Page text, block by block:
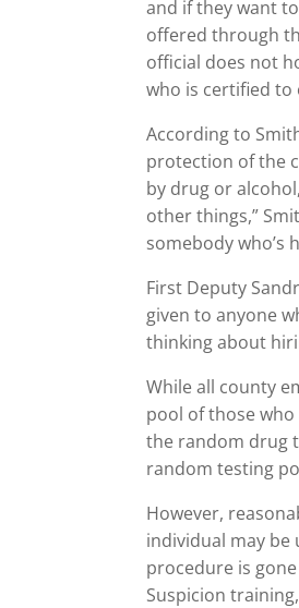
and if they want
offered through
official does not
who is certified
According to
protection of the
by drug or
other things,”
somebody who’s
First Deputy
given to anyone
thinking about
While all county
pool of those
the random drug
random testing
However,
individual may
procedure is
Suspicion